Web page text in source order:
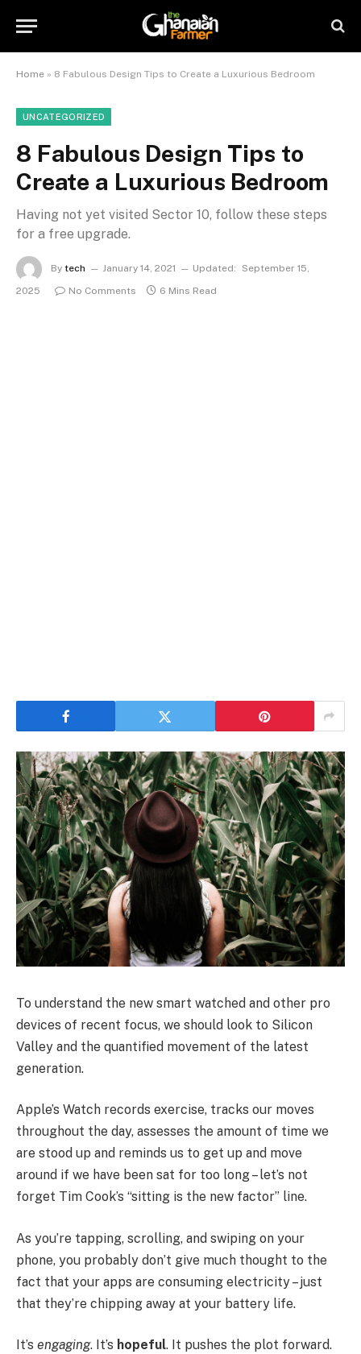
Home » 8 Fabulous Design Tips to Create a Luxurious Bedroom
UNCATEGORIZED
8 Fabulous Design Tips to
Create a Luxurious Bedroom
Having not yet visited Sector 10, follow these steps
for a free upgrade.
By tech January 14, 2021 Updated:
September 15,
2025
No Comments 6 Mins Read
To understand the new smart watched and other pro
devices of recent focus, we should look to Silicon
Valley and the quantified movement of the latest
generation.
Apple’s Watch records exercise, tracks our moves
throughout the day, assesses the amount of time we
are stood up and reminds us to get up and move
around if we have been sat for too long – let’s not
forget Tim Cook’s “sitting is the new factor” line.
As you’re tapping, scrolling, and swiping on your
phone, you probably don’t give much thought to the
fact that your apps are consuming electricity – just
that they’re chipping away at your battery life.
It’s engaging. It’s hopeful. It pushes the plot forward.